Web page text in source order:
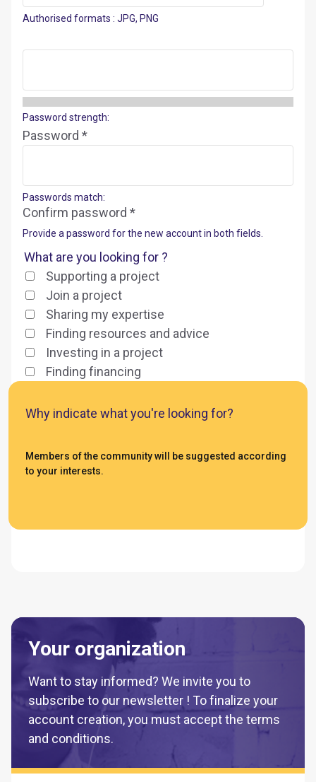
Authorised formats : JPG, PNG
Password strength:
Password *
Passwords match:
Confirm password *
Provide a password for the new account in both fields.
What are you looking for ?
Supporting a project
Join a project
Sharing my expertise
Finding resources and advice
Investing in a project
Finding financing
Why indicate what you're looking for?
Members of the community will be suggested according
to your interests.
Your organization
Want to stay informed? We invite you to
subscribe to our newsletter ! To finalize your
account creation, you must accept the terms
and conditions.